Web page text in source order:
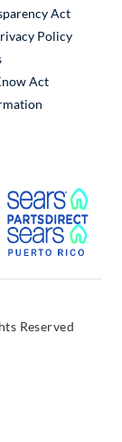
Act
Policy
External Link
Act
Link
Reserved